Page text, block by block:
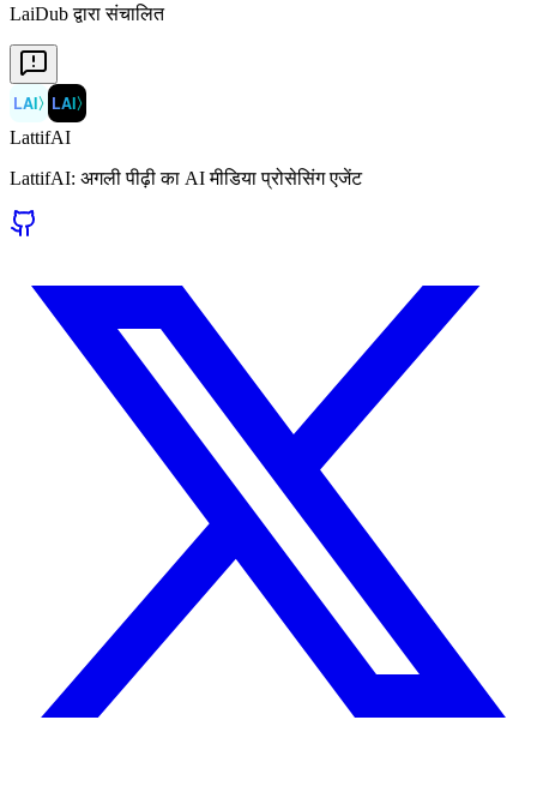
LaiDub द्वारा संचालित
LAI〉 LAI〉
LattifAI
LattifAI: अगली पीढ़ी का AI मीडिया प्रोसेसिंग एजेंट